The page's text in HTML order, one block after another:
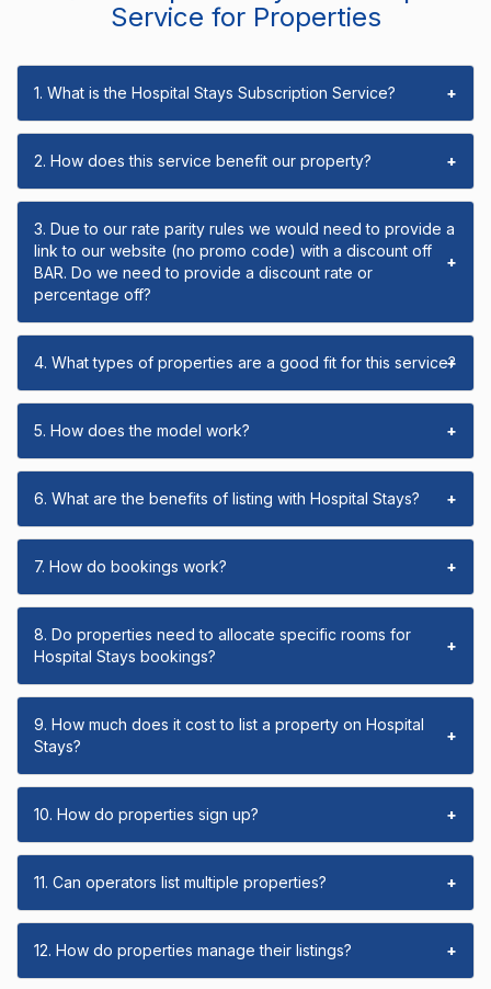
Service for Properties
1. What is the Hospital Stays Subscription Service? +
2. How does this service benefit our property? +
3. Due to our rate parity rules we would need to provide a
link to our website (no promo code) with a discount off
BAR. Do we need to provide a discount rate or
percentage off?
+
4. What types of properties are a good fit for this service?
+
5. How does the model work? +
6. What are the benefits of listing with Hospital Stays? +
7. How do bookings work? +
8. Do properties need to allocate specific rooms for
Hospital Stays bookings?
+
9. How much does it cost to list a property on Hospital
Stays?
+
10. How do properties sign up? +
11. Can operators list multiple properties? +
12. How do properties manage their listings? +